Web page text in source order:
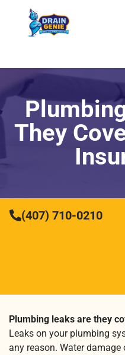
They
(407) 710-0210
Plumbing leaks are they
Leaks on your plumbing
any reason. Water